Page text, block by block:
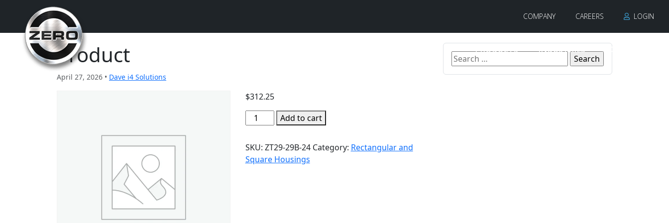
COMPANY CAREERS LOGIN
PRODUCTS INDUSTRIES CONTACT
Product
April 27, 2026 • Dave i4 Solutions
$312.25
Add to cart
SKU: ZT29-29B-24 Category: Rectangular and
Square Housings